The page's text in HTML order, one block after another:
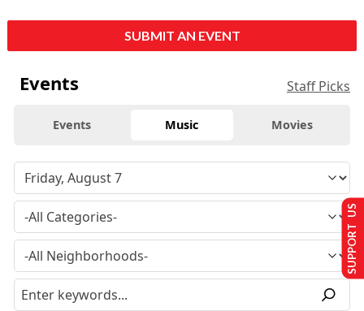
SUBMIT AN EVENT
Events Staff Picks
Events Music Movies
SUPPORT US